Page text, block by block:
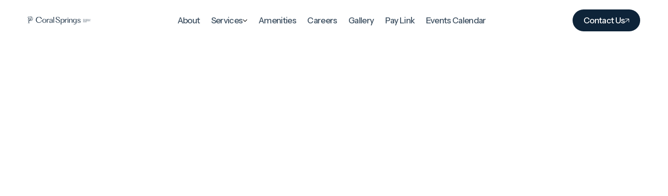
About Services Amenities Careers Gallery Pay Link Events Calendar Contact Us